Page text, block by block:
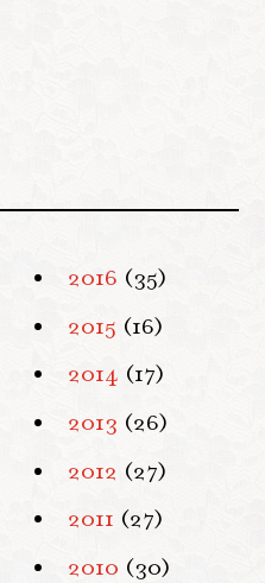
2016 (35)
2015 (16)
2014 (17)
2013 (26)
2012 (27)
2011 (27)
2010 (30)